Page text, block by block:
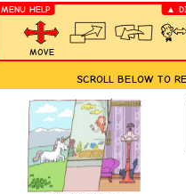
MENU HELP ▲
MOVE
SCROLL BELOW TO